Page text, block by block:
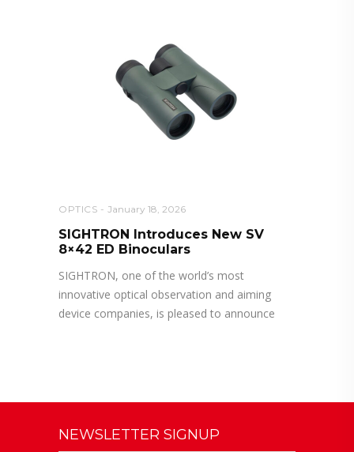
OPTICS January 18, 2026
SIGHTRON Introduces New SV
8×42 ED Binoculars
SIGHTRON, one of the world’s most
innovative optical observation and aiming
device companies, is pleased to announce
NEWSLETTER SIGNUP